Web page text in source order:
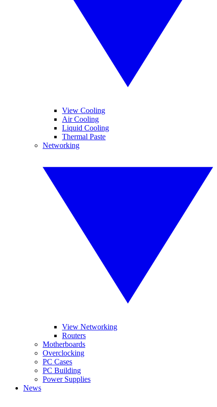
View Cooling
Air Cooling
Liquid Cooling
Thermal Paste
Networking
View Networking
Routers
Motherboards
Overclocking
PC Cases
PC Building
Power Supplies
News